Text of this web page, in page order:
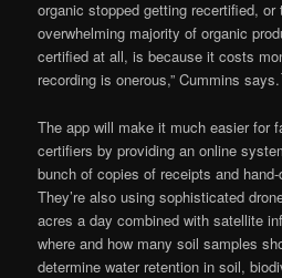
organic stopped getting recertified, or
overwhelming majority of organic
certified at all, is because it costs
recording is onerous,” Cummins says.
The app will make it much easier for
certifiers by providing an online
bunch of copies of receipts and
They’re also using sophisticated
acres a day combined with satellite
where and how many soil samples
determine water retention in soil,